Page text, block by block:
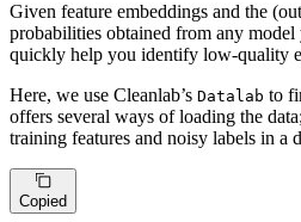
Given feature embeddings and the
probabilities obtained from any model
quickly help you identify low-quality
Here, we use Cleanlab’s Datalab to
offers several ways of loading the
training features and noisy labels in a
Copied